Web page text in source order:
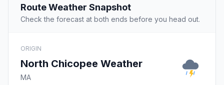
Route Weather Snapshot
Check the forecast at both ends before you head out.
ORIGIN
North Chicopee Weather
MA